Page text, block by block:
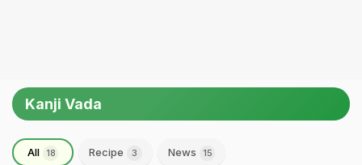
Kanji Vada
All 18 Recipe 3 News 15